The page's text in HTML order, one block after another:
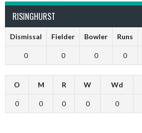
RISINGHURST
Dismissal Fielder Bowler Runs
0 0 0 0
O M R W Wd
0 0 0 0 0